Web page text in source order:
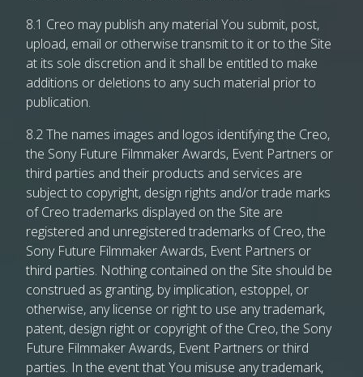
8.1 Creo may publish any material You submit, post,
upload, email or otherwise transmit to it or to the Site
at its sole discretion and it shall be entitled to make
additions or deletions to any such material prior to
publication.
8.2 The names images and logos identifying the Creo,
the Sony Future Filmmaker Awards, Event Partners or
third parties and their products and services are
subject to copyright, design rights and/or trade marks
of Creo trademarks displayed on the Site are
registered and unregistered trademarks of Creo, the
Sony Future Filmmaker Awards, Event Partners or
third parties. Nothing contained on the Site should be
construed as granting, by implication, estoppel, or
otherwise, any license or right to use any trademark,
patent, design right or copyright of the Creo, the Sony
Future Filmmaker Awards, Event Partners or third
parties. In the event that You misuse any trademark,